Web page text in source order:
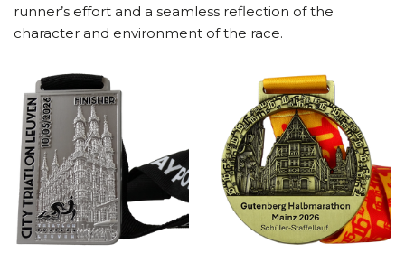
runner’s effort and a seamless reflection of the
character and environment of the race.